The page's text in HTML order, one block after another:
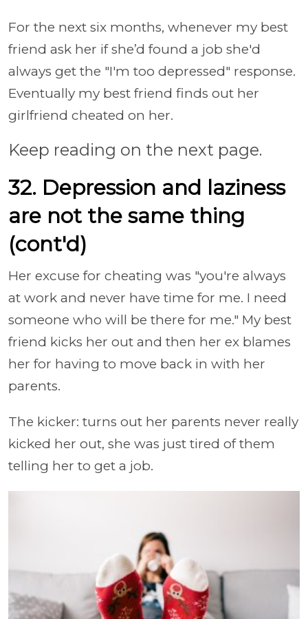
For the next six months, whenever my best
friend ask her if she’d found a job she'd
always get the "I'm too depressed" response.
Eventually my best friend finds out her
girlfriend cheated on her.
Keep reading on the next page.
32. Depression and laziness
are not the same thing
(cont'd)
Her excuse for cheating was "you're always
at work and never have time for me. I need
someone who will be there for me." My best
friend kicks her out and then her ex blames
her for having to move back in with her
parents.
The kicker: turns out her parents never really
kicked her out, she was just tired of them
telling her to get a job.